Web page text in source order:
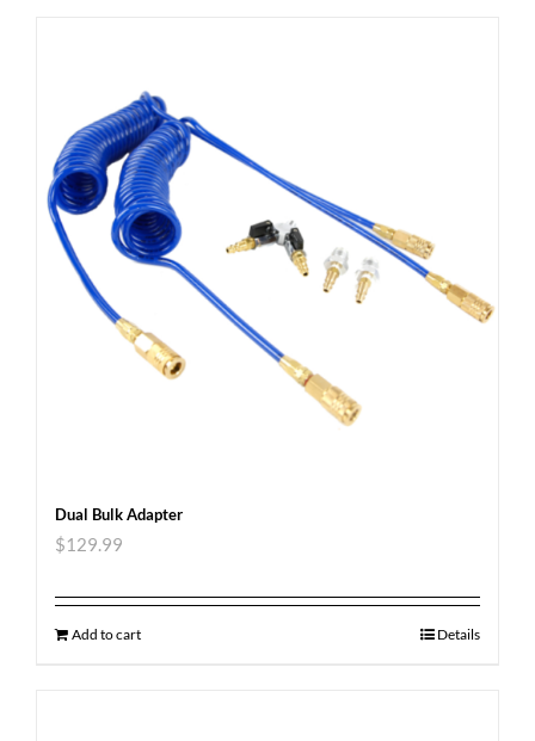
Dual Bulk Adapter
$129.99
Add to cart Details